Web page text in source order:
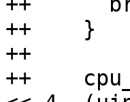
++    }
++
++